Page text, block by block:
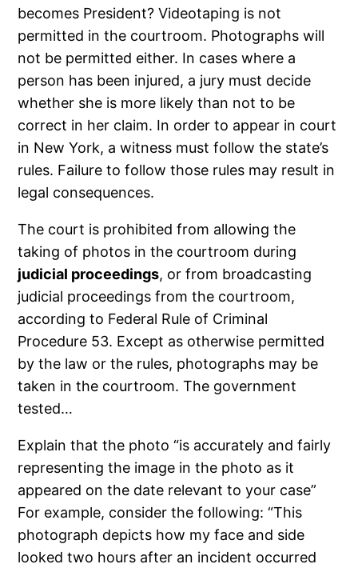
becomes President? Videotaping is not
permitted in the courtroom. Photographs will
not be permitted either. In cases where a
person has been injured, a jury must decide
whether she is more likely than not to be
correct in her claim. In order to appear in court
in New York, a witness must follow the state’s
rules. Failure to follow those rules may result in
legal consequences.
The court is prohibited from allowing the
taking of photos in the courtroom during
judicial proceedings, or from broadcasting
judicial proceedings from the courtroom,
according to Federal Rule of Criminal
Procedure 53. Except as otherwise permitted
by the law or the rules, photographs may be
taken in the courtroom. The government
tested…
Explain that the photo “is accurately and fairly
representing the image in the photo as it
appeared on the date relevant to your case”
For example, consider the following: “This
photograph depicts how my face and side
looked two hours after an incident occurred